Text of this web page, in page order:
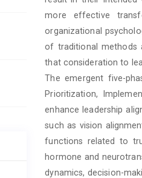
more effective
organizational
of traditional methods
that consideration to
The emergent five-
Prioritization,
enhance leadership
such as vision
functions related to
hormone and
dynamics, decision-